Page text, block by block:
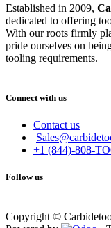
Established in 2009,
dedicated to offering
With our roots firmly
pride ourselves on
tooling requirements.
Connect with us
Contact us
+1 (844)-808-
Follow us
Copyright ©